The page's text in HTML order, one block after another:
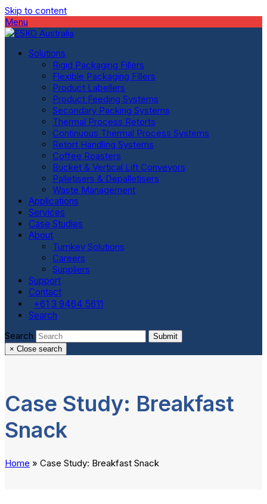
Skip to content
Menu
Solutions
Rigid Packaging Fillers
Flexible Packaging Fillers
Product Labellers
Product Feeding Systems
Secondary Packing Systems
Thermal Process Retorts
Continuous Thermal Process Systems
Retort Handling Systems
Coffee Roasters
Bucket & Vertical Lift Conveyors
Palletisers & Depalletisers
Waste Management
Applications
Services
Case Studies
About
Turnkey Solutions
Careers
Suppliers
Support
Contact
+61 3 9464 5611
Search
Search
Submit
× Close search
Case Study: Breakfast
Snack
Home » Case Study: Breakfast Snack